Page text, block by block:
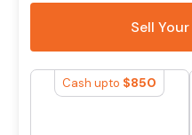
Sell
Cash upto $850